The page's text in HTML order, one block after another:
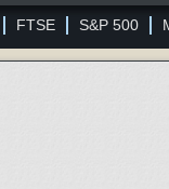
FTSE S&P 500